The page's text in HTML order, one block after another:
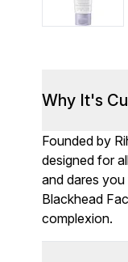
Why It's
Founded by
designed for
and dares
Blackhead
complexion.